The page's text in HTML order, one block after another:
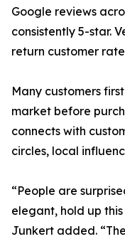
Google reviews
consistently 5-star.
return customer
Many customers
market before
connects with
circles, local
“People are
elegant, hold up
Junkert added.